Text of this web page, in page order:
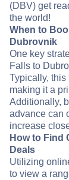
(DBV) get
the world!
When to
Dubrovnik
One key
Falls to
Typically, this
making it a
Additionally,
advance can
increase
How to Find
Deals
Utilizing
to view a